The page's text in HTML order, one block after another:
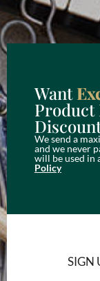
Want
Product
We send a
and we never
will be used in
Policy
SIGN